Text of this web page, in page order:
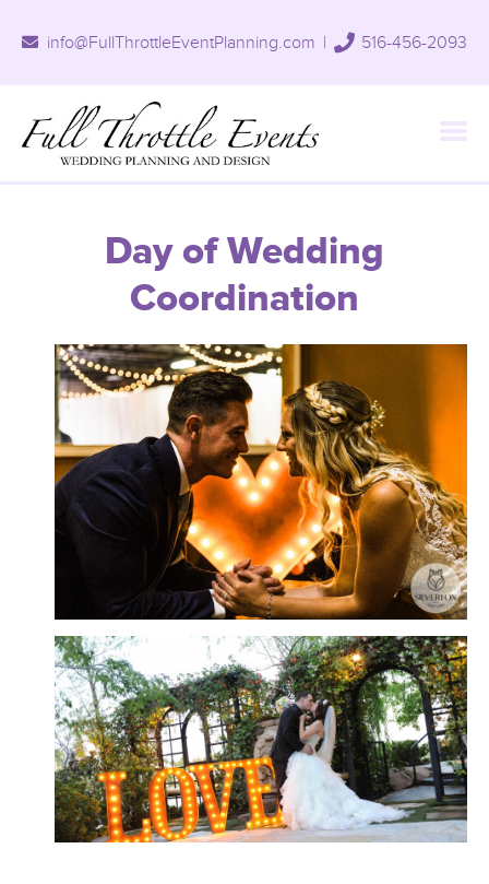
info@FullThrottleEventPlanning.com | 516-456-2093
Day of Wedding
Coordination